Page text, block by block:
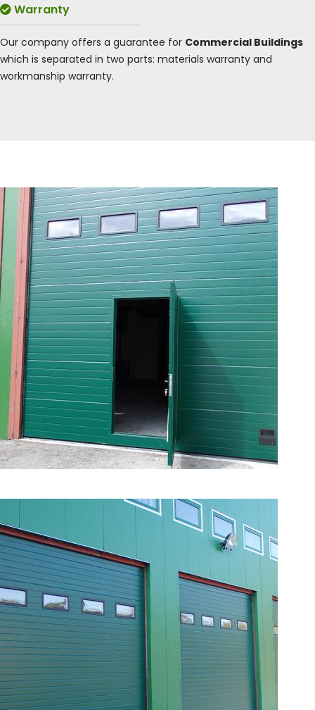
Warranty
Our company offers a guarantee for Commercial Buildings
which is separated in two parts: materials warranty and
workmanship warranty.